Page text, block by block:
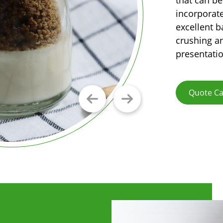
excellent
crushing
Quote